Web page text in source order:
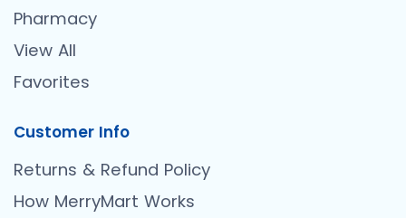
Pharmacy
View All
Favorites
Customer Info
Returns & Refund Policy
How MerryMart Works